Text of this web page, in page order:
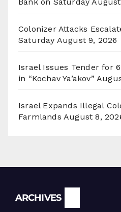
Bank on Saturday
Colonizer Attacks
Saturday August 9, 2026
Israel Issues Tender for
in “Kochav Ya’akov”
Israel Expands Illegal
Farmlands August 8,
ARCHIVES